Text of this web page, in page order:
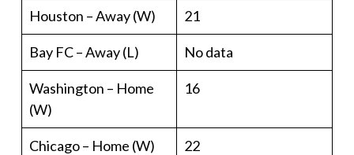
Houston – Away (W) 21
Bay FC – Away (L) No data
Washington – Home
(W)
16
Chicago – Home (W) 22